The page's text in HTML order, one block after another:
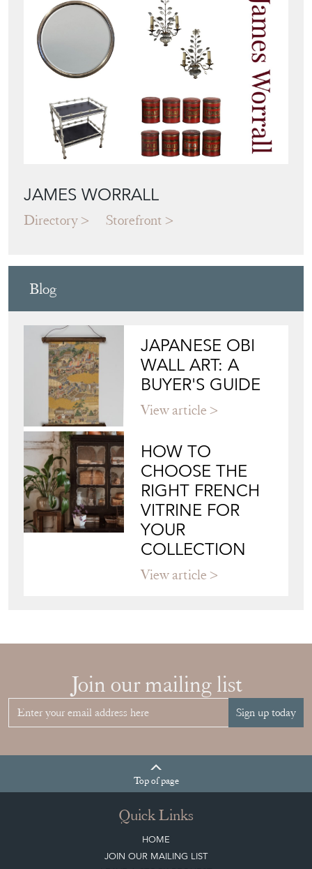
JAMES WORRALL
Directory Storefront
Blog
JAPANESE OBI
WALL ART: A
BUYER'S GUIDE
View article
HOW TO
CHOOSE THE
RIGHT FRENCH
VITRINE FOR
YOUR
COLLECTION
View article
Join our mailing list
Sign up today
Topof page
Quick Links
HOME
JOIN OUR MAILING LIST